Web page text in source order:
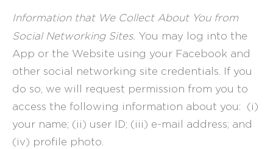
Information that We Collect About You from
Social Networking Sites. You may log into the
App or the Website using your Facebook and
other social networking site credentials. If you
do so, we will request permission from you to
access the following information about you: (i)
your name; (ii) user ID; (iii) e-mail address; and
(iv) profile photo.